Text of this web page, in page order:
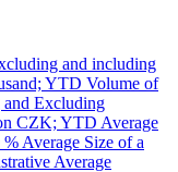
and including
YTD Volume of
Excluding
CZK; YTD Average
% Average Size of a
Average